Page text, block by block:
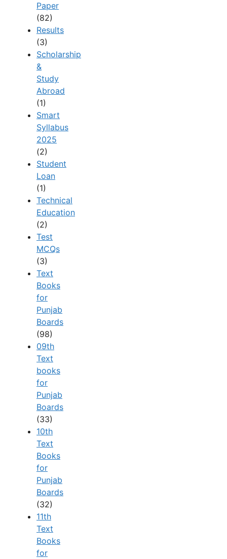
Paper
(82)
Results
(3)
Scholarship
&
Study
Abroad
(1)
Smart
Syllabus
2025
(2)
Student
Loan
(1)
Technical
Education
(2)
Test
MCQs
(3)
Text
Books
for
Punjab
Boards
(98)
09th
Text
books
for
Punjab
Boards
(33)
10th
Text
Books
for
Punjab
Boards
(32)
11th
Text
Books
for